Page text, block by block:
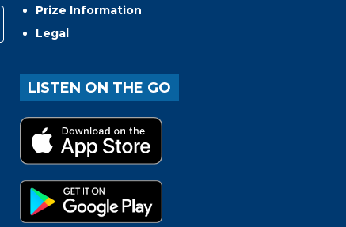
Prize Information
Legal
LISTEN ON THE GO